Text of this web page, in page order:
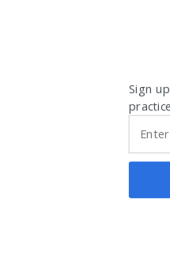
Sign